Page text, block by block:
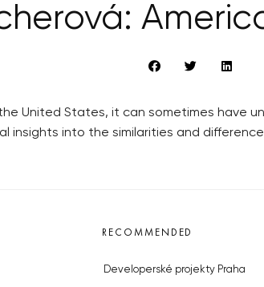
United States, it can sometimes have
insights into the similarities and
RECOMMENDED
Developerské projekty Praha